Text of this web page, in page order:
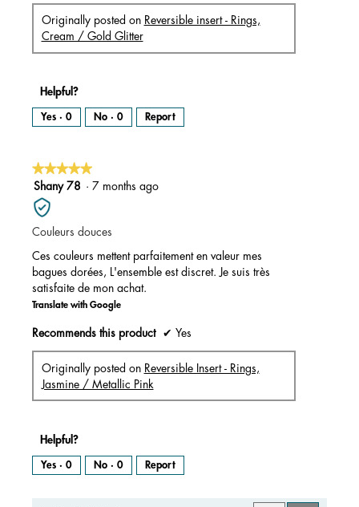
Originally posted on Reversible insert - Rings,
Cream / Gold Glitter
Helpful?
Yes · 0 No · 0 Report
★★★★★
★★★★★
5
out
of
5
Shany 78 · 7 months ago
Couleurs douces
Ces couleurs mettent parfaitement en valeur mes
bagues dorées, L'ensemble est discret. Je suis très
satisfaite de mon achat.
Translate with Google
Recommends this product ✔ Yes
Originally posted on Reversible Insert - Rings,
Jasmine / Metallic Pink
Helpful?
Yes · 0 No · 0 Report